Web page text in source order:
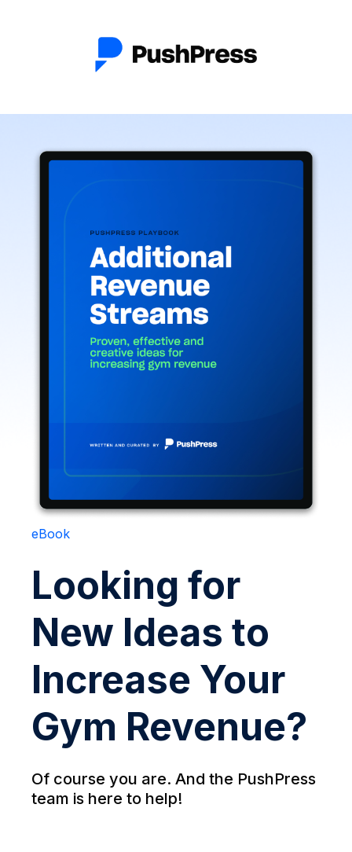
eBook
Looking for
New Ideas to
Increase Your
Gym Revenue?
Of course you are. And the PushPress
team is here to help!